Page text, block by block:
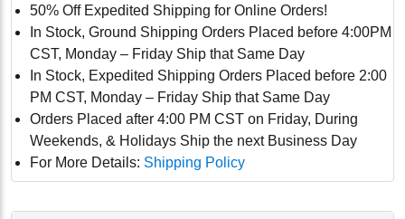
50% Off Expedited Shipping for Online Orders!
In Stock, Ground Shipping Orders Placed before 4:00PM
CST, Monday – Friday Ship that Same Day
In Stock, Expedited Shipping Orders Placed before 2:00
PM CST, Monday – Friday Ship that Same Day
Orders Placed after 4:00 PM CST on Friday, During
Weekends, & Holidays Ship the next Business Day
For More Details: Shipping Policy